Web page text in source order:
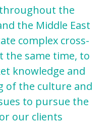
the
the Middle East
complex cross-
the same time, to
knowledge and
of the culture and
to pursue the
our clients